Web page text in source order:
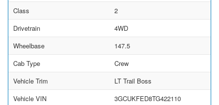
Class
2
Drivetrain
4WD
Wheelbase
147.5
Cab Type
Crew
Vehicle Trim
LT Trail Boss
Vehicle VIN
3GCUKFED8TG422110